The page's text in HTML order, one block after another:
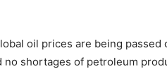
oil prices are being passed
shortages of petroleum